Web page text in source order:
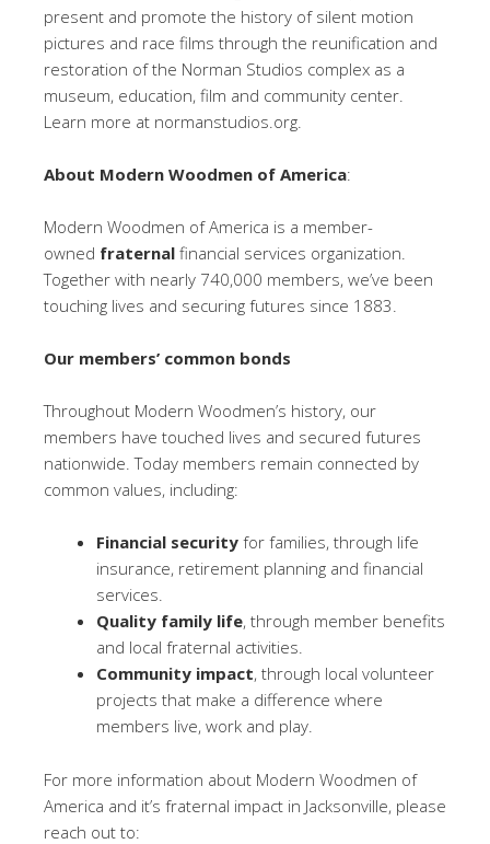
present and promote the history of silent motion
pictures and race films through the reunification and
restoration of the Norman Studios complex as a
museum, education, film and community center.
Learn more at normanstudios.org.
About Modern Woodmen of America:
Modern Woodmen of America is a member-
owned fraternal financial services organization.
Together with nearly 740,000 members, we’ve been
touching lives and securing futures since 1883.
Our members’ common bonds
Throughout Modern Woodmen’s history, our
members have touched lives and secured futures
nationwide. Today members remain connected by
common values, including:
Financial security for families, through life
insurance, retirement planning and financial
services.
Quality family life, through member benefits
and local fraternal activities.
Community impact, through local volunteer
projects that make a difference where
members live, work and play.
For more information about Modern Woodmen of
America and it’s fraternal impact in Jacksonville, please
reach out to: